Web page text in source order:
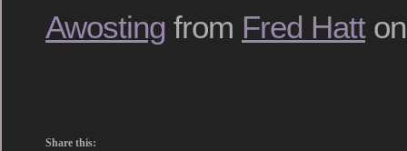
Awosting from Fred Hatt
Share this: